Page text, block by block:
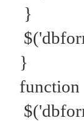
}
}
function